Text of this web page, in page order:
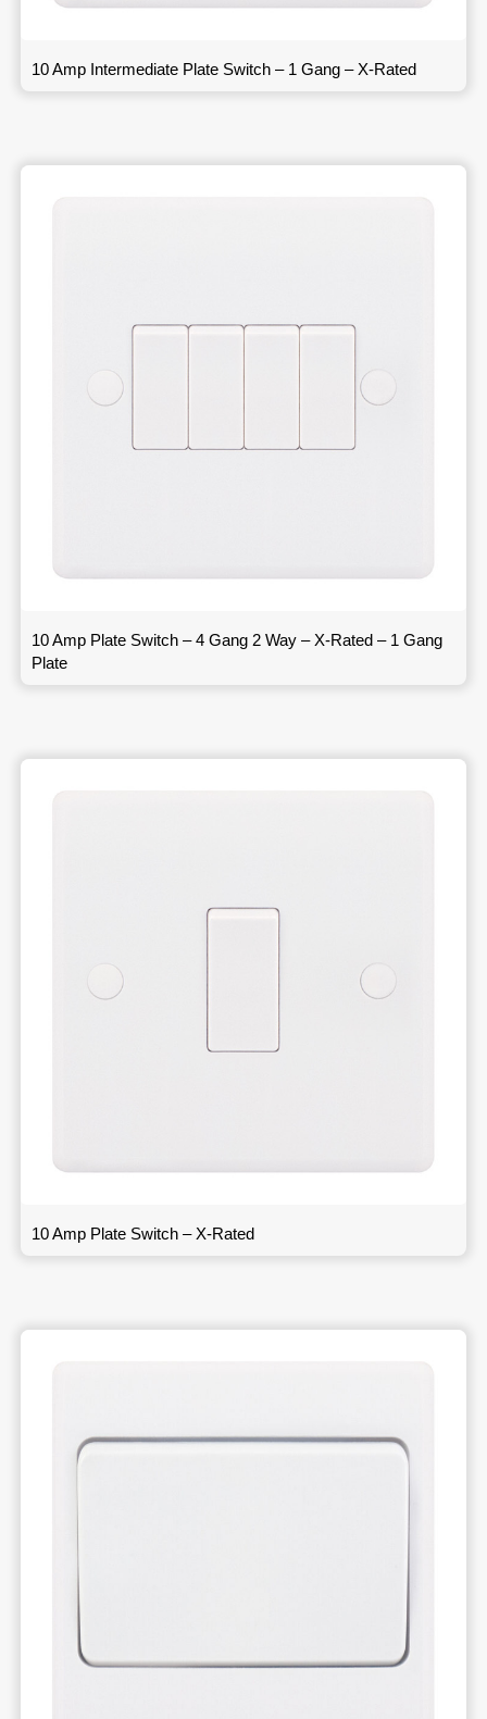
10 Amp Intermediate Plate Switch – 1 Gang – X-Rated
10 Amp Plate Switch – 4 Gang 2 Way – X-Rated – 1 Gang
Plate
10 Amp Plate Switch – X-Rated